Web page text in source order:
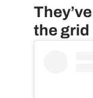
the grid